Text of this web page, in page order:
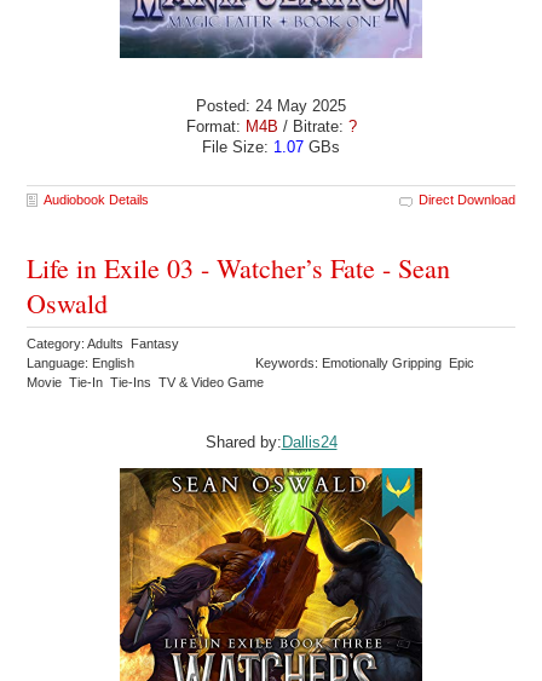
Posted: 24 May 2025
Format: M4B / Bitrate: ?
File Size: 1.07 GBs
Audiobook Details Direct Download
Life in Exile 03 - Watcher’s Fate - Sean
Oswald
Category: Adults Fantasy
Language: English
Keywords: Emotionally Gripping Epic
Movie Tie-In Tie-Ins TV & Video Game
Shared by: Dallis24